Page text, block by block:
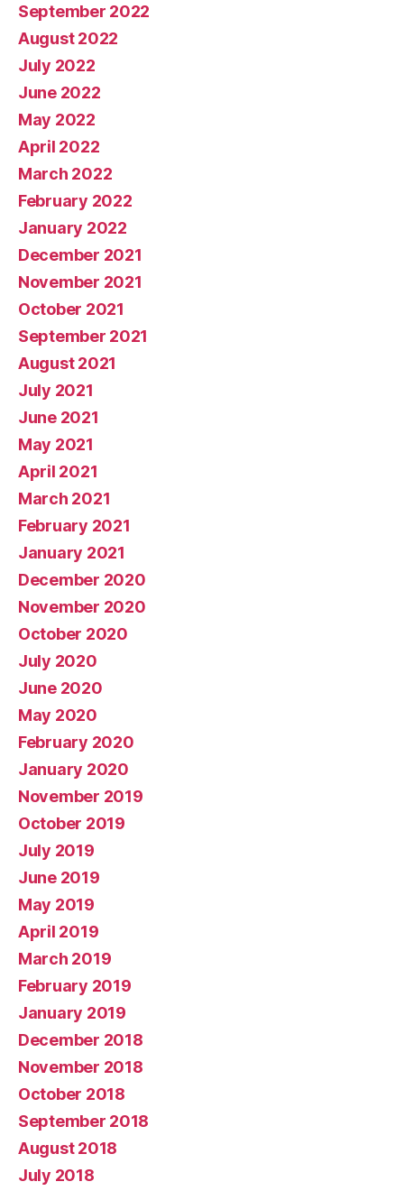
September 2022
August 2022
July 2022
June 2022
May 2022
April 2022
March 2022
February 2022
January 2022
December 2021
November 2021
October 2021
September 2021
August 2021
July 2021
June 2021
May 2021
April 2021
March 2021
February 2021
January 2021
December 2020
November 2020
October 2020
July 2020
June 2020
May 2020
February 2020
January 2020
November 2019
October 2019
July 2019
June 2019
May 2019
April 2019
March 2019
February 2019
January 2019
December 2018
November 2018
October 2018
September 2018
August 2018
July 2018